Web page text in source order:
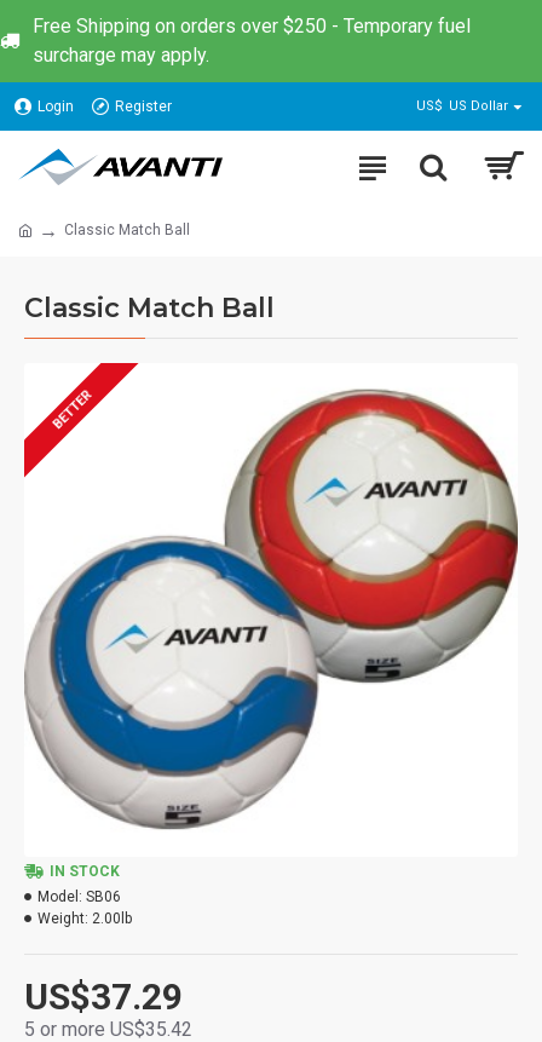
Free Shipping on orders over $250 - Temporary fuel
surcharge may apply.
Login Register US$ US Dollar
Classic Match Ball
Classic Match Ball
BETTER
US$37.29
5 or more US$35.42
IN STOCK
Model: SB06
Weight: 2.00lb